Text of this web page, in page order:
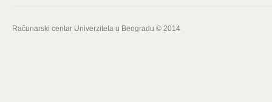
Računarski centar Univerziteta u Beogradu © 2014